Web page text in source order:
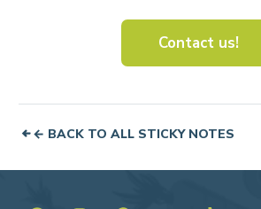
Contact us!
← BACK TO ALL STICKY NOTES